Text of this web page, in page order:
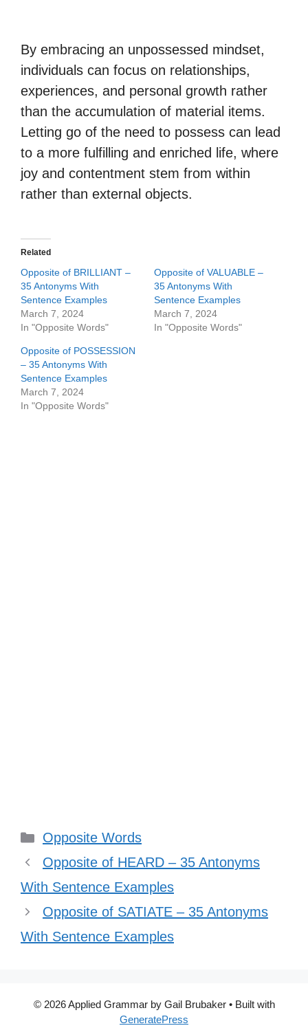
By embracing an unpossessed mindset,
individuals can focus on relationships,
experiences, and personal growth rather
than the accumulation of material items.
Letting go of the need to possess can lead
to a more fulfilling and enriched life, where
joy and contentment stem from within
rather than external objects.
Related
Opposite of BRILLIANT –
35 Antonyms With
Sentence Examples
March 7, 2024
In "Opposite Words"
Opposite of VALUABLE –
35 Antonyms With
Sentence Examples
March 7, 2024
In "Opposite Words"
Opposite of POSSESSION
– 35 Antonyms With
Sentence Examples
March 7, 2024
In "Opposite Words"
Categories
Opposite Words
Opposite of HEARD – 35 Antonyms
With Sentence Examples
Opposite of SATIATE – 35 Antonyms
With Sentence Examples
© 2026 Applied Grammar by Gail Brubaker• Built with
GeneratePress